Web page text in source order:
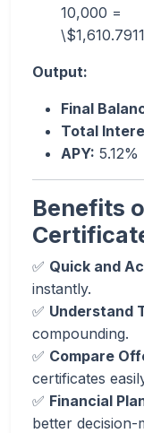
10,000 =
Output:
Final
Total
APY: 5.12%
Benefits
✅ Quick and
instantly.
✅ Understand
compounding.
✅ Compare
certificates
✅ Financial
better decision-